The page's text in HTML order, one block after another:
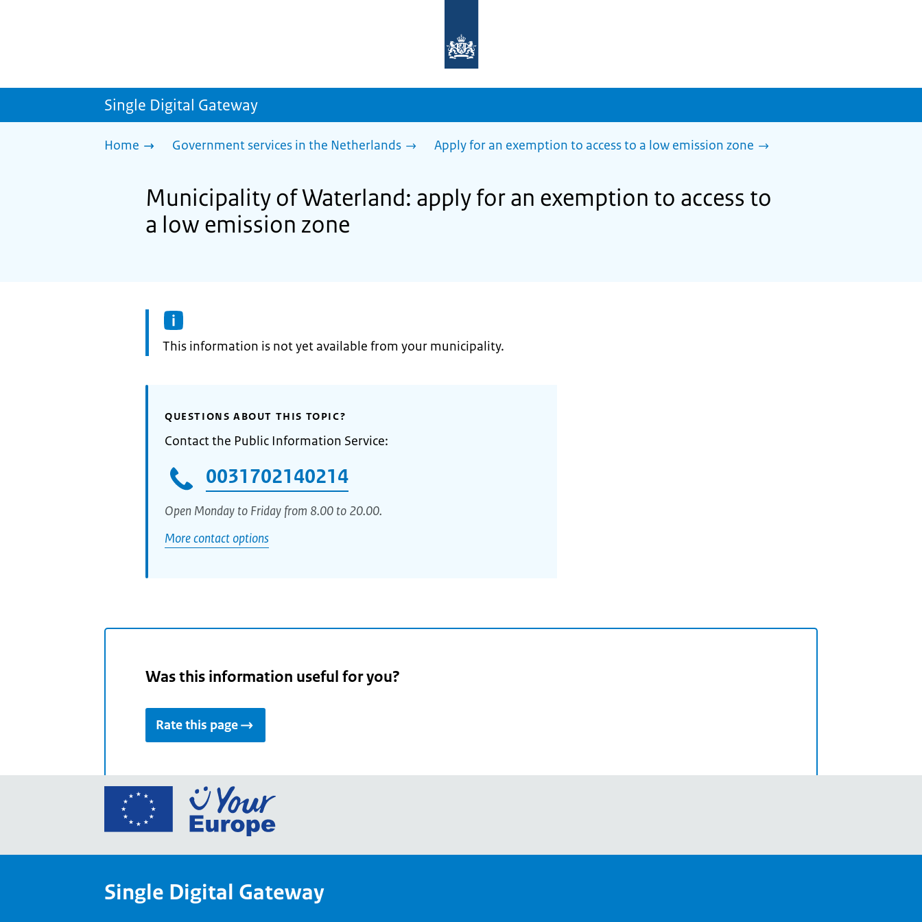
homepage
sdg.government.nl
Single Digital Gateway
Home Government services in the Netherlands Apply for an exemption to access to a low emission zone
Municipality of Waterland: apply for an exemption to access to
a low emission zone
Information:
This information is not yet available from your municipality.
QUESTIONS ABOUT THIS TOPIC?
Contact the Public Information Service:
0031702140214
Open Monday to Friday from 8.00 to 20.00.
More contact options
Was this information useful for you?
Rate this page
Go
European
Your
Single Digital Gateway